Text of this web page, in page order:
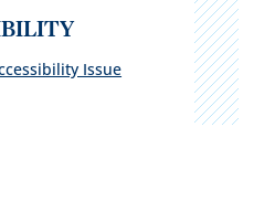
Issue